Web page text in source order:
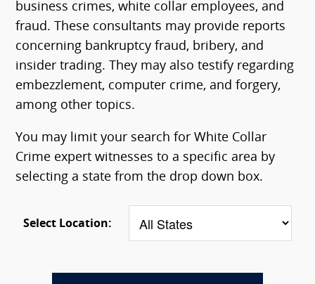
business crimes, white collar employees, and
fraud. These consultants may provide reports
concerning bankruptcy fraud, bribery, and
insider trading. They may also testify regarding
embezzlement, computer crime, and forgery,
among other topics.
You may limit your search for White Collar
Crime expert witnesses to a specific area by
selecting a state from the drop down box.
Select Location: